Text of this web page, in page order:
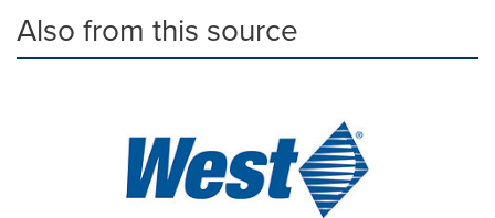
Also from this source